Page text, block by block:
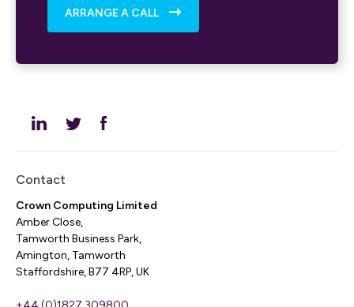
ARRANGE A CALL
Contact
Crown Computing Limited
Amber Close,
Tamworth Business Park,
Amington, Tamworth
Staffordshire, B77 4RP, UK